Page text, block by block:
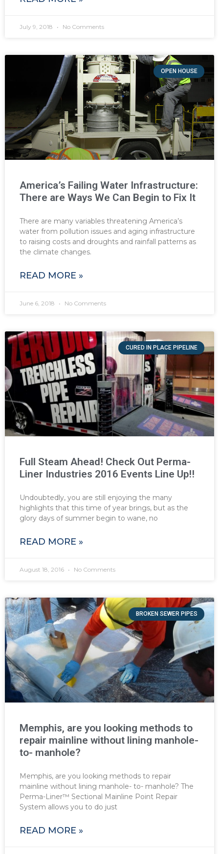
July 9, 2018 No Comments
OPEN HOUSE
America’s Failing Water Infrastructure:
There are Ways We Can Begin to Fix It
There are many variables threatening America’s
water from pollution issues and aging infrastructure
to raising costs and droughts and rainfall patterns as
the climate changes.
READ MORE »
June 6, 2018 No Comments
CURED IN PLACE PIPELINE
Full Steam Ahead! Check Out Perma-
Liner Industries 2016 Events Line Up!!
Undoubtedly, you are still enjoying the many
highlights that this time of year brings, but as the
glory days of summer begin to wane, no
READ MORE »
August 18, 2016 No Comments
BROKEN SEWER PIPES
Memphis, are you looking methods to
repair mainline without lining manhole-
to- manhole?
Memphis, are you looking methods to repair
mainline without lining manhole- to- manhole? The
Perma-Liner™ Sectional Mainline Point Repair
System allows you to do just
READ MORE »